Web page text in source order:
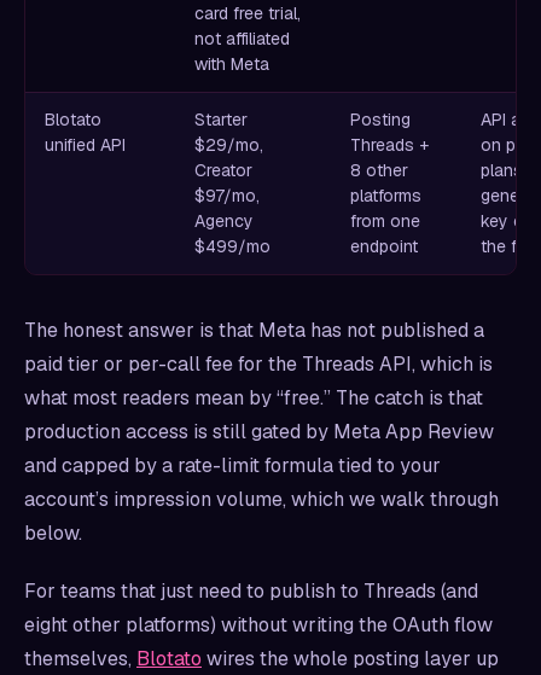
card free trial,
not affiliated
with Meta
Blotato
unified API
Starter
$29/mo,
Creator
$97/mo,
Agency
$499/mo
Posting
Threads +
8 other
platforms
from one
endpoint
API
on paid
plans
key
the
The honest answer is that Meta has not published a
paid tier or per-call fee for the Threads API, which is
what most readers mean by “free.” The catch is that
production access is still gated by Meta App Review
and capped by a rate-limit formula tied to your
account’s impression volume, which we walk through
below.
For teams that just need to publish to Threads (and
eight other platforms) without writing the OAuth flow
themselves, Blotato wires the whole posting layer up